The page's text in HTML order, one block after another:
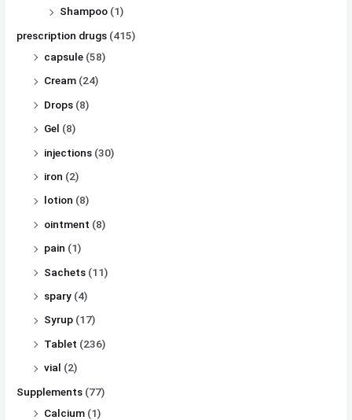
Shampoo (1)
prescription drugs (415)
capsule (58)
Cream (24)
Drops (8)
Gel (8)
injections (30)
iron (2)
lotion (8)
ointment (8)
pain (1)
Sachets (11)
spary (4)
Syrup (17)
Tablet (236)
vial (2)
Supplements (77)
Calcium (1)